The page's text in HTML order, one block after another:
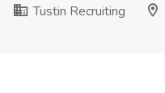
Tustin Recruiting